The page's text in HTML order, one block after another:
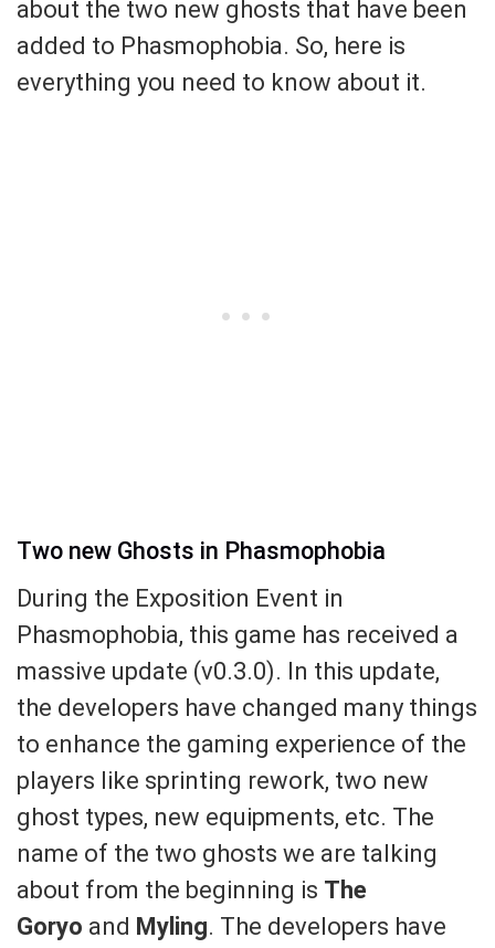
about the two new ghosts that have been
added to Phasmophobia. So, here is
everything you need to know about it.
Two new Ghosts in Phasmophobia
During the Exposition Event in
Phasmophobia, this game has received a
massive update (v0.3.0). In this update,
the developers have changed many things
to enhance the gaming experience of the
players like sprinting rework, two new
ghost types, new equipments, etc. The
name of the two ghosts we are talking
about from the beginning is The
Goryo and Myling. The developers have